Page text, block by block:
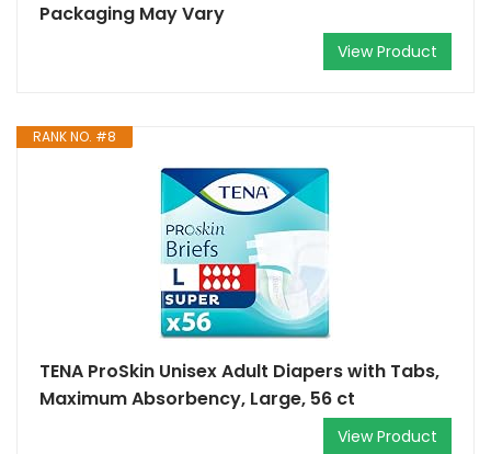
Packaging May Vary
View Product
RANK NO. #8
TENA ProSkin Unisex Adult Diapers with Tabs,
Maximum Absorbency, Large, 56 ct
View Product